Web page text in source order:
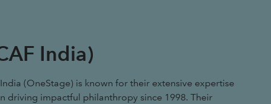
India)
(OneStage) is known for their extensive expertise
driving impactful philanthropy since 1998. Their